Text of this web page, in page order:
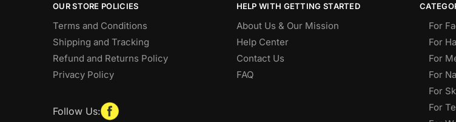
OUR STORE POLICIES
Terms and Conditions
Shipping and Tracking
Refund and Returns Policy
Privacy Policy
Follow Us:
HELP WITH GETTING STARTED
About Us & Our Mission
Help Center
Contact Us
FAQ
For
For
For
For
For
For